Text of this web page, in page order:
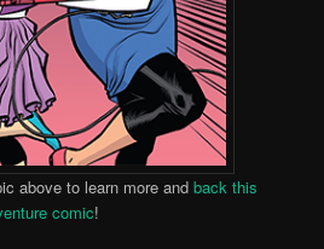
above to learn more andback this
comic!